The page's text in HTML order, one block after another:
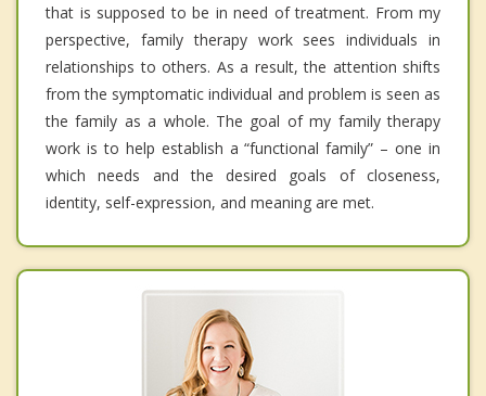
that is supposed to be in need of treatment. From my
perspective, family therapy work sees individuals in
relationships to others. As a result, the attention shifts
from the symptomatic individual and problem is seen as
the family as a whole. The goal of my family therapy
work is to help establish a “functional family” – one in
which needs and the desired goals of closeness,
identity, self-expression, and meaning are met.